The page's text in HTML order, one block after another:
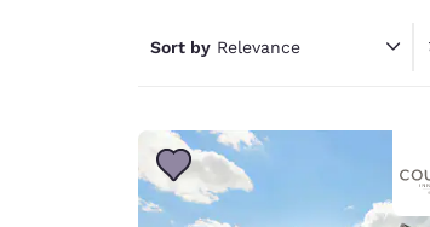
Sort by Relevance